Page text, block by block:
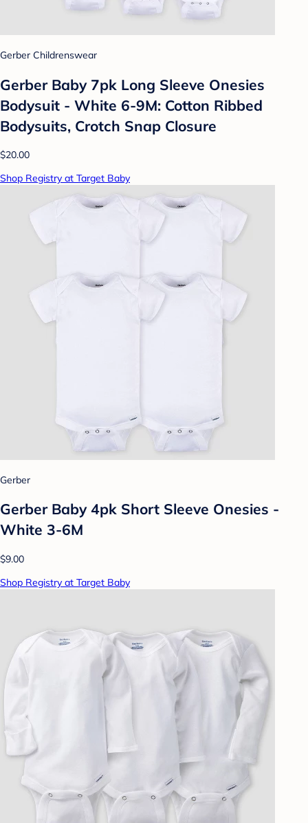
Gerber Childrenswear
Gerber Baby 7pk Long Sleeve Onesies
Bodysuit - White 6-9M: Cotton Ribbed
Bodysuits, Crotch Snap Closure
$20.00
Shop Registry at Target Baby
Gerber
Gerber Baby 4pk Short Sleeve Onesies -
White 3-6M
$9.00
Shop Registry at Target Baby